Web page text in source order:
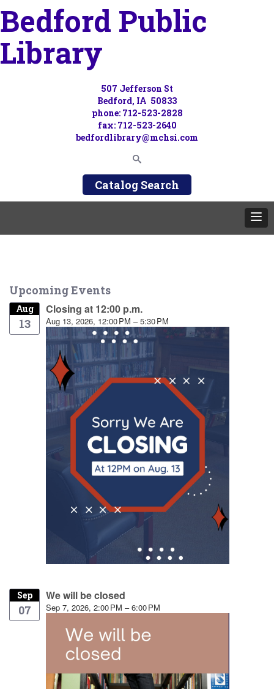
Bedford Public
Library
507 Jefferson St
Bedford, IA 50833
phone: 712-523-2828
fax: 712-523-2640
bedfordlibrary@mchsi.com
Catalog Search
Upcoming Events
Aug
13
Closing at 12:00 p.m.
Aug 13, 2026, 12:00 PM – 5:30 PM
Sep
07
We will be closed
Sep 7, 2026, 2:00 PM – 6:00 PM